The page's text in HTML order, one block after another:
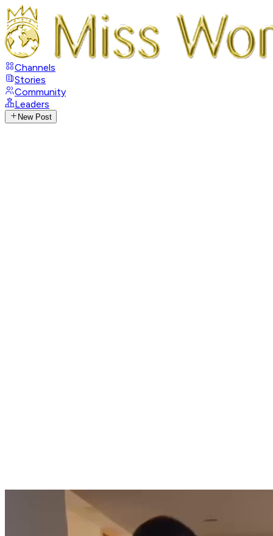
Channels
Stories
Community
Leaders
New Post